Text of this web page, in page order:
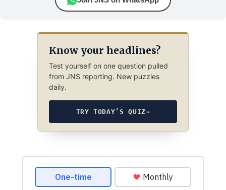
Know your headlines?
Test yourself on one question pulled
from JNS reporting. New puzzles
daily.
TRY TODAY’S QUIZ→